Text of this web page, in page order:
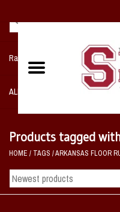
Razorback NIKE Team Shop
ALL SPORTS POST SEASON
Home, Office, Bedroom, Mancave
& Game Room
Products tagged
HOME / TAGS /ARKANSAS FLOOR